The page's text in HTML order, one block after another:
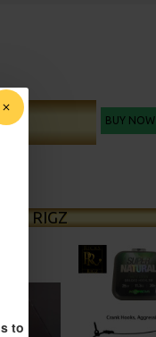
to
BUY NOW
RIGZ